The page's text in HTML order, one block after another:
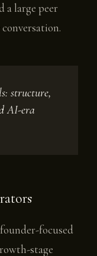
a large peer
structure,
AI-era
focused
stage